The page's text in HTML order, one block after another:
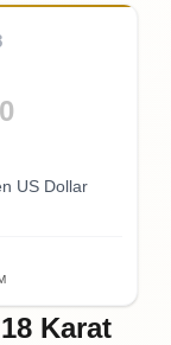
US Dollar
Karat